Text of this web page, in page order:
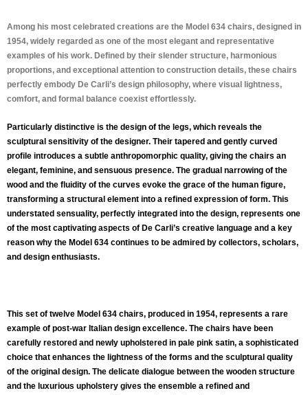
Among his most celebrated creations are the Model 634 chairs, designed in
1954, widely regarded as one of the most elegant and representative
examples of his work. Defined by their slender structure, harmonious
proportions, and exceptional attention to construction details, these chairs
perfectly embody De Carli’s design philosophy, where visual lightness,
comfort, and formal balance coexist effortlessly.
Particularly distinctive is the design of the legs, which reveals the
sculptural sensitivity of the designer. Their tapered and gently curved
profile introduces a subtle anthropomorphic quality, giving the chairs an
elegant, feminine, and sensuous presence. The gradual narrowing of the
wood and the fluidity of the curves evoke the grace of the human figure,
transforming a structural element into a refined expression of form. This
understated sensuality, perfectly integrated into the design, represents one
of the most captivating aspects of De Carli’s creative language and a key
reason why the Model 634 continues to be admired by collectors, scholars,
and design enthusiasts.
This set of twelve Model 634 chairs, produced in 1954, represents a rare
example of post-war Italian design excellence. The chairs have been
carefully restored and newly upholstered in pale pink satin, a sophisticated
choice that enhances the lightness of the forms and the sculptural quality
of the original design. The delicate dialogue between the wooden structure
and the luxurious upholstery gives the ensemble a refined and